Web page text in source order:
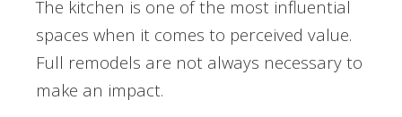
The kitchen is one of the most influential
spaces when it comes to perceived value.
Full remodels are not always necessary to
make an impact.